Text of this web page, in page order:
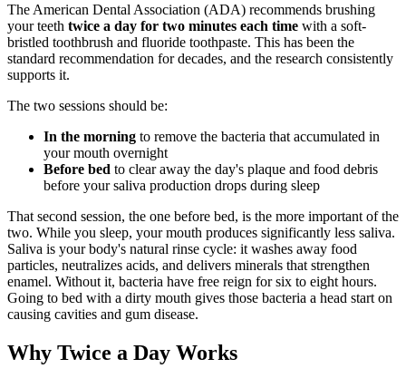
The American Dental Association (ADA) recommends brushing
your teeth twice a day for two minutes each time with a soft-
bristled toothbrush and fluoride toothpaste. This has been the
standard recommendation for decades, and the research consistently
supports it.
The two sessions should be:
In the morning to remove the bacteria that accumulated in
your mouth overnight
Before bed to clear away the day's plaque and food debris
before your saliva production drops during sleep
That second session, the one before bed, is the more important of the
two. While you sleep, your mouth produces significantly less saliva.
Saliva is your body's natural rinse cycle: it washes away food
particles, neutralizes acids, and delivers minerals that strengthen
enamel. Without it, bacteria have free reign for six to eight hours.
Going to bed with a dirty mouth gives those bacteria a head start on
causing cavities and gum disease.
Why Twice a Day Works